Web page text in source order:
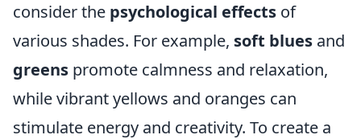
consider the psychological effects of
various shades. For example, soft blues and
greens promote calmness and relaxation,
while vibrant yellows and oranges can
stimulate energy and creativity. To create a